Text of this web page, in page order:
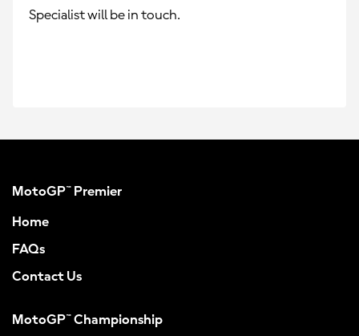
Specialist will be in touch.
MotoGP™ Premier
Home
FAQs
Contact Us
MotoGP™ Championship